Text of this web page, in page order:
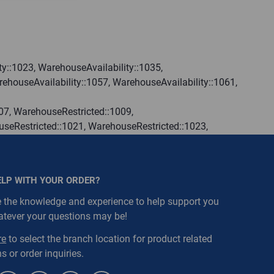
WarehouseAvailability::1035,
WarehouseAvailability::1061,
WarehouseRestricted::1009,
WarehouseRestricted::1023,
WarehouseRestricted::1071,
WarehouseRestricted::1080,
WITH YOUR ORDER?
the knowledge and experience to help support you
your questions may be!
to select the branch location for product related
or order inquiries.